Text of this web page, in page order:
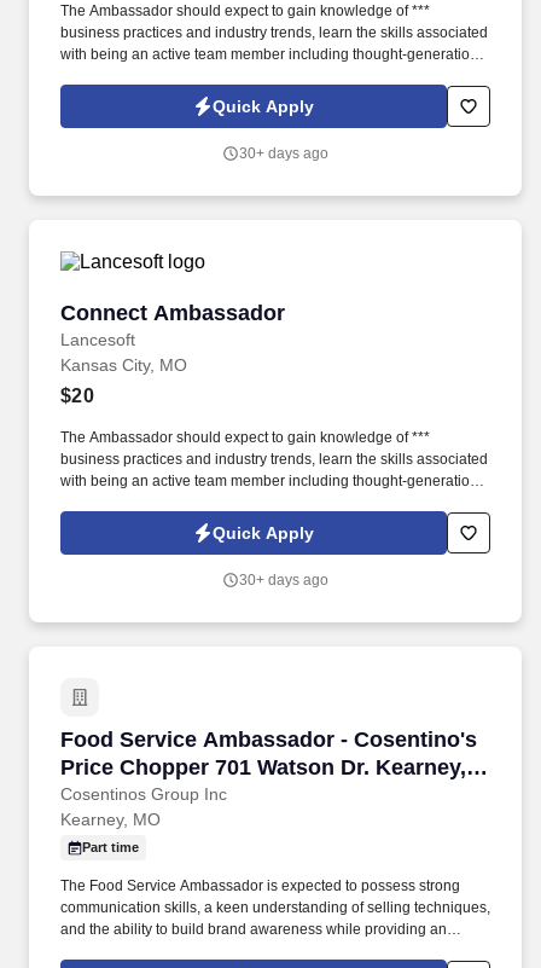
The Ambassador should expect to gain knowledge of ***
business practices and industry trends, learn the skills associated
with being an active team member including thought-generation
customers and community partners. The position involves, but is
not limited to, greeting customers as first point of contact, and
coordinate traffic flow so customers can self-serve or speak with a
Quick Apply
30+ days ago
Connect Ambassador
Lancesoft
Connect Ambassador
Kansas City, MO
$20
The Ambassador should expect to gain knowledge of ***
business practices and industry trends, learn the skills associated
with being an active team member including thought-generation
customers and community partners. The position involves, but is
not limited to, greeting customers as first point of contact, and
coordinate traffic flow so customers can self-serve or speak with a
Quick Apply
30+ days ago
Food Service Ambassador - Cosentino's
Price Chopper 701 Watson Dr. Kearney,
MO #404-PT 10-8 and weekend
availability
Cosentinos Group Inc
Food Service Ambassador - Cosentino's
Kearney, MO
Part time
The Food Service Ambassador is expected to possess strong
communication skills, a keen understanding of selling techniques,
and the ability to build brand awareness while providing an